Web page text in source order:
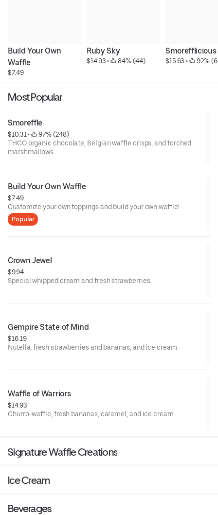
Build Your Own
Waffle
$7.49
Ruby Sky
$14.93 • 84% (44)
Smorefflicious
$15.63 • 92%
Most Popular
Smoreffle
$10.31 •
97% (248)
THCO organic chocolate, Belgian waffle crisps, and torched
marshmallows.
Build Your Own Waffle
$7.49
Customize your own toppings and build your own waffle!
Popular
Crown Jewel
$9.94
Special whipped cream and fresh strawberries.
Gempire State of Mind
$16.19
Nutella, fresh strawberries and bananas, and ice cream.
Waffle of Warriors
$14.93
Churro-waffle, fresh bananas, caramel, and ice cream.
Signature Waffle Creations
Ice Cream
Beverages